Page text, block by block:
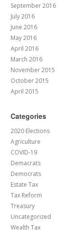
September 2016
July 2016
June 2016
May 2016
April 2016
March 2016
November 2015
October 2015
April 2015
Categories
2020 Elections
Agriculture
COVID-19
Demacrats
Democrats
Estate Tax
Tax Reform
Treasury
Uncategorized
Wealth Tax